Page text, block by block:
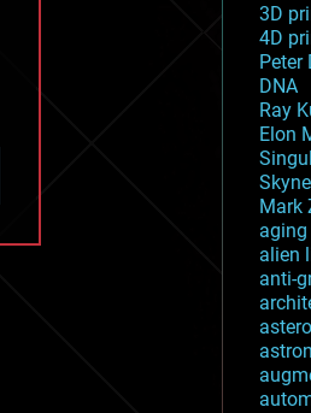
3D
4D
Peter
DNA
Ray
Elon
Mark
aging
alien
anti-